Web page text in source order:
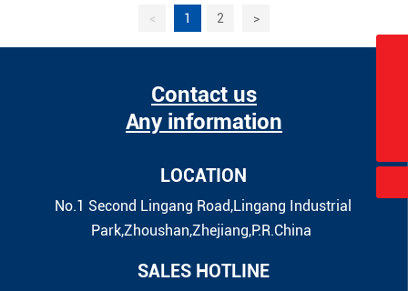
< 1 2 >
Contact us
Any information
LOCATION
No.1 Second Lingang Road,Lingang Industrial
Park,Zhoushan,Zhejiang,P.R.China
SALES HOTLINE
+86-580-2913750
+86-13905800817